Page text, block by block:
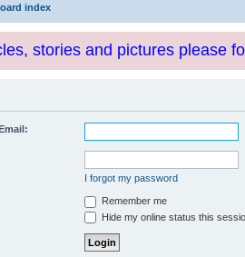
index
stories and pictures please
I forgot my password
Remember me
Hide my online status this